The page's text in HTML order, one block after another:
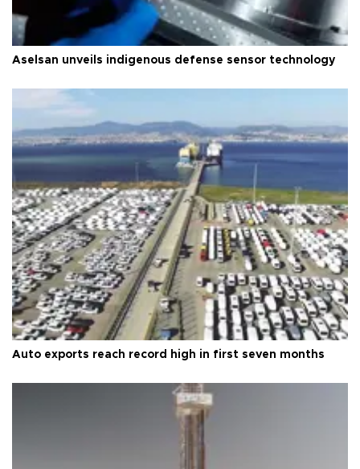
Aselsan unveils indigenous defense sensor technology
Auto exports reach record high in first seven months